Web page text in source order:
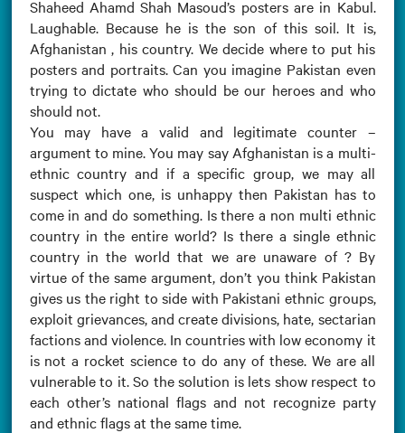
Shaheed Ahamd Shah Masoud’s posters are in Kabul.
Laughable. Because he is the son of this soil. It is,
Afghanistan , his country. We decide where to put his
posters and portraits. Can you imagine Pakistan even
trying to dictate who should be our heroes and who
should not.
You may have a valid and legitimate counter –
argument to mine. You may say Afghanistan is a multi-
ethnic country and if a specific group, we may all
suspect which one, is unhappy then Pakistan has to
come in and do something. Is there a non multi ethnic
country in the entire world? Is there a single ethnic
country in the world that we are unaware of ? By
virtue of the same argument, don’t you think Pakistan
gives us the right to side with Pakistani ethnic groups,
exploit grievances, and create divisions, hate, sectarian
factions and violence. In countries with low economy it
is not a rocket science to do any of these. We are all
vulnerable to it. So the solution is lets show respect to
each other’s national flags and not recognize party
and ethnic flags at the same time.